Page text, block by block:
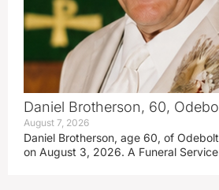
Daniel Brotherson, 60,
August 7, 2026
Daniel Brotherson, age 60, of
on August 3, 2026. A Funeral